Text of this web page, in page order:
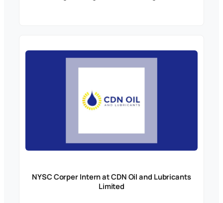
NYSC Corper Intern at CDN Oil and Lubricants
Limited